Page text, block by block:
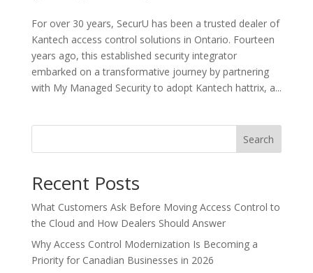
For over 30 years, SecurU has been a trusted dealer of
Kantech access control solutions in Ontario. Fourteen
years ago, this established security integrator
embarked on a transformative journey by partnering
with My Managed Security to adopt Kantech hattrix, a...
Search
Recent Posts
What Customers Ask Before Moving Access Control to
the Cloud and How Dealers Should Answer
Why Access Control Modernization Is Becoming a
Priority for Canadian Businesses in 2026